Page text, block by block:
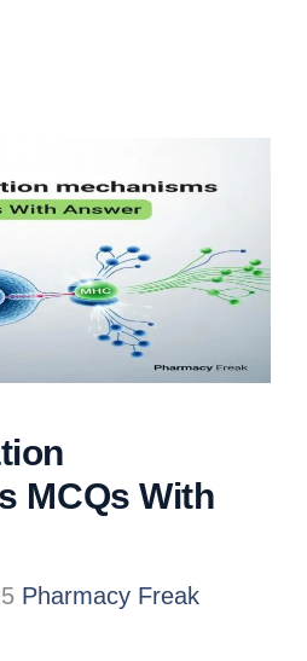
MCQs With
Pharmacy Freak